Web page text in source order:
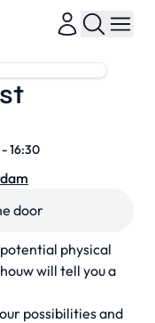
physical
will tell you a
possibilities and
16:30
door